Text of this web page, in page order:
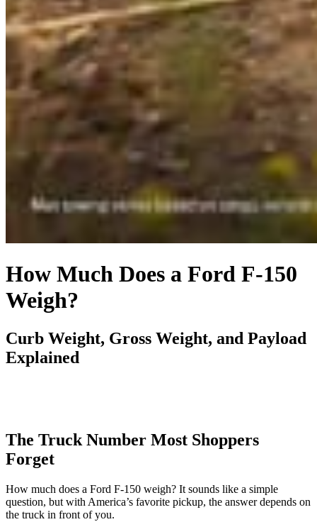
How Much Does a Ford F-150
Weigh?
Curb Weight, Gross Weight, and Payload
Explained
The Truck Number Most Shoppers
Forget
How much does a Ford F-150 weigh? It sounds like a simple
question, but with America’s favorite pickup, the answer depends on
the truck in front of you.